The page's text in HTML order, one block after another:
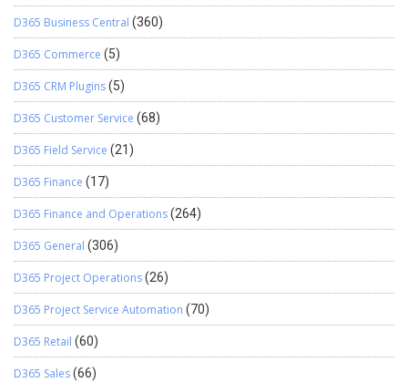
D365 Business Central (360)
D365 Commerce (5)
D365 CRM Plugins(5)
D365 Customer Service (68)
D365 Field Service (21)
D365 Finance (17)
D365 Finance and Operations(264)
D365 General (306)
D365 Project Operations(26)
D365 Project Service Automation (70)
D365 Retail (60)
D365 Sales(66)